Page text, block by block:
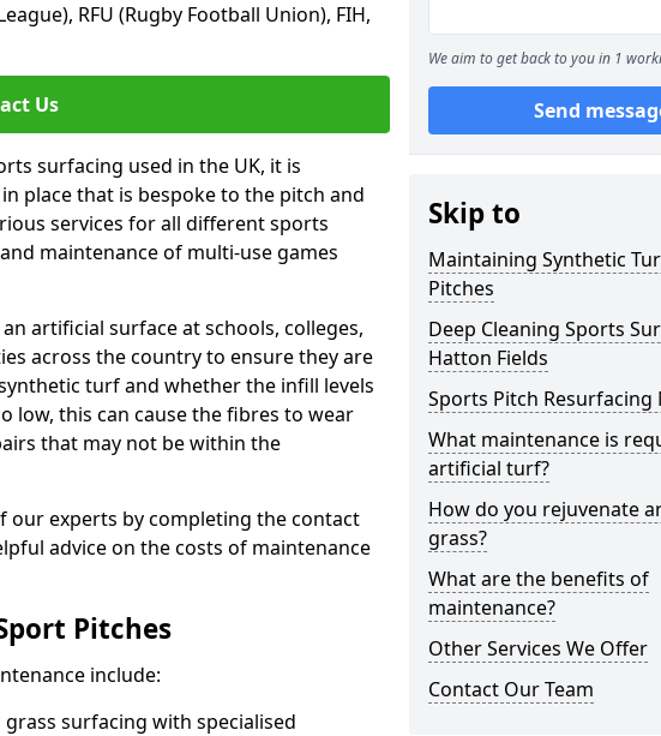
RFU (Rugby Football Union), FIH,
Us
surfacing used in the UK, it is
place that is bespoke to the pitch and
services for all different sports
maintenance of multi-use games
artificial surface at schools, colleges,
across the country to ensure they are
turf and whether the infill levels
low, this can cause the fibres to wear
that may not be within the
our experts by completing the contact
advice on the costs of maintenance
Pitches
include:
surfacing with specialised
We aim to get back to you in 1
Send
Skip to
Maintaining Synthetic
Pitches
Deep Cleaning Sports
Hatton Fields
Sports Pitch Resurfacing
What maintenance is
artificial turf?
How do you rejuvenate
grass?
What are the benefits of
maintenance?
Other Services We Offer
Contact Our Team